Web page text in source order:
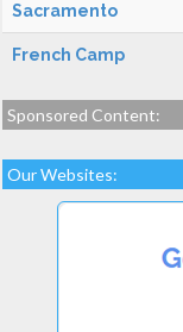
Sacramento
French Camp
Sponsored Content:
Our Websites: